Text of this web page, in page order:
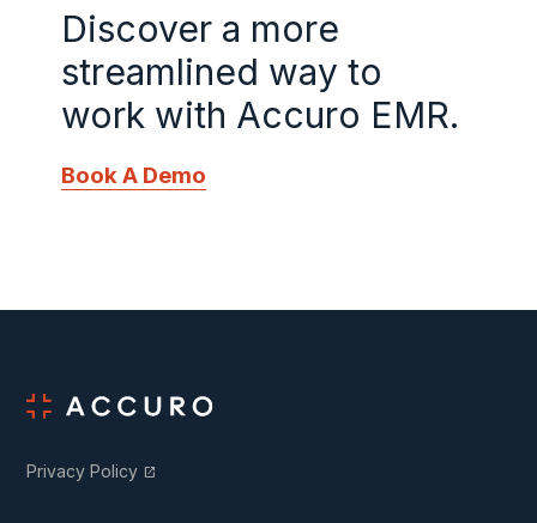
Discover a more
streamlined way to
work with Accuro EMR.
Book A Demo
Privacy Policy open_in_new